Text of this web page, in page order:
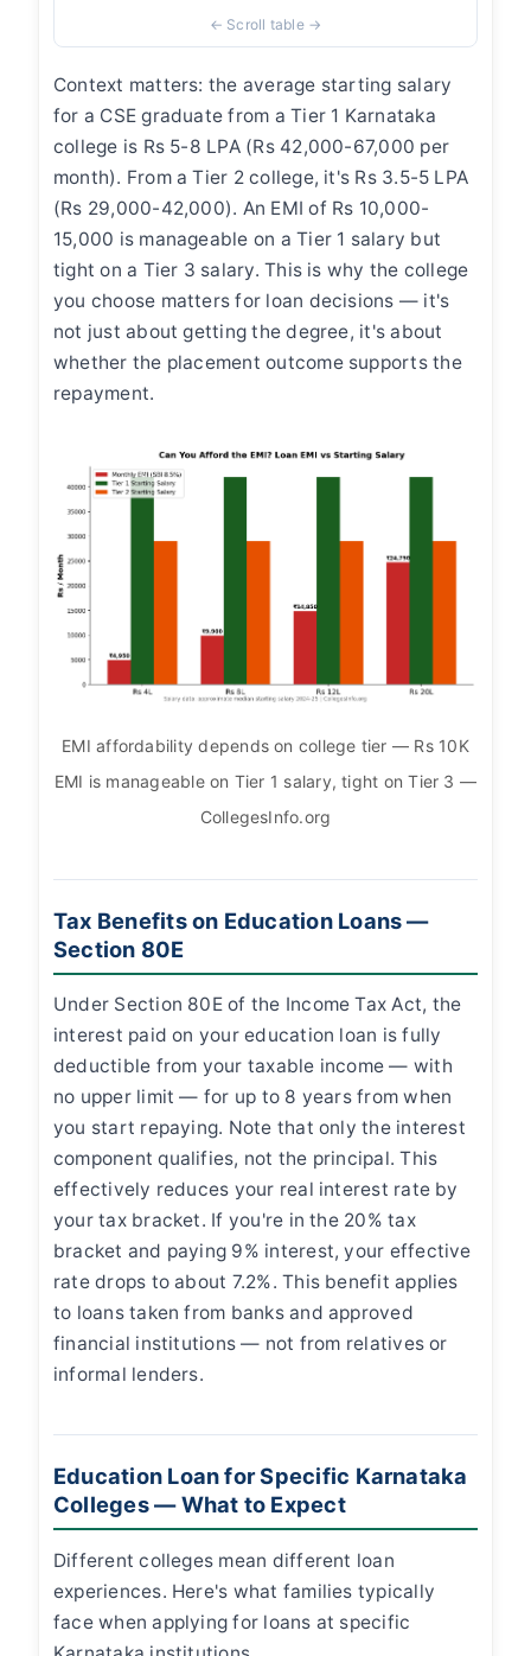
Context matters: the average starting salary
for a CSE graduate from a Tier 1 Karnataka
college is Rs 5-8 LPA (Rs 42,000-67,000 per
month). From a Tier 2 college, it's Rs 3.5-5 LPA
(Rs 29,000-42,000). An EMI of Rs 10,000-
15,000 is manageable on a Tier 1 salary but
tight on a Tier 3 salary. This is why the college
you choose matters for loan decisions — it's
not just about getting the degree, it's about
whether the placement outcome supports the
repayment.
EMI affordability depends on college tier — Rs 10K
EMI is manageable on Tier 1 salary, tight on Tier 3 —
CollegesInfo.org
Tax Benefits on Education Loans —
Section 80E
Under Section 80E of the Income Tax Act, the
interest paid on your education loan is fully
deductible from your taxable income — with
no upper limit — for up to 8 years from when
you start repaying. Note that only the interest
component qualifies, not the principal. This
effectively reduces your real interest rate by
your tax bracket. If you're in the 20% tax
bracket and paying 9% interest, your effective
rate drops to about 7.2%. This benefit applies
to loans taken from banks and approved
financial institutions — not from relatives or
informal lenders.
Education Loan for Specific Karnataka
Colleges — What to Expect
Different colleges mean different loan
experiences. Here's what families typically
face when applying for loans at specific